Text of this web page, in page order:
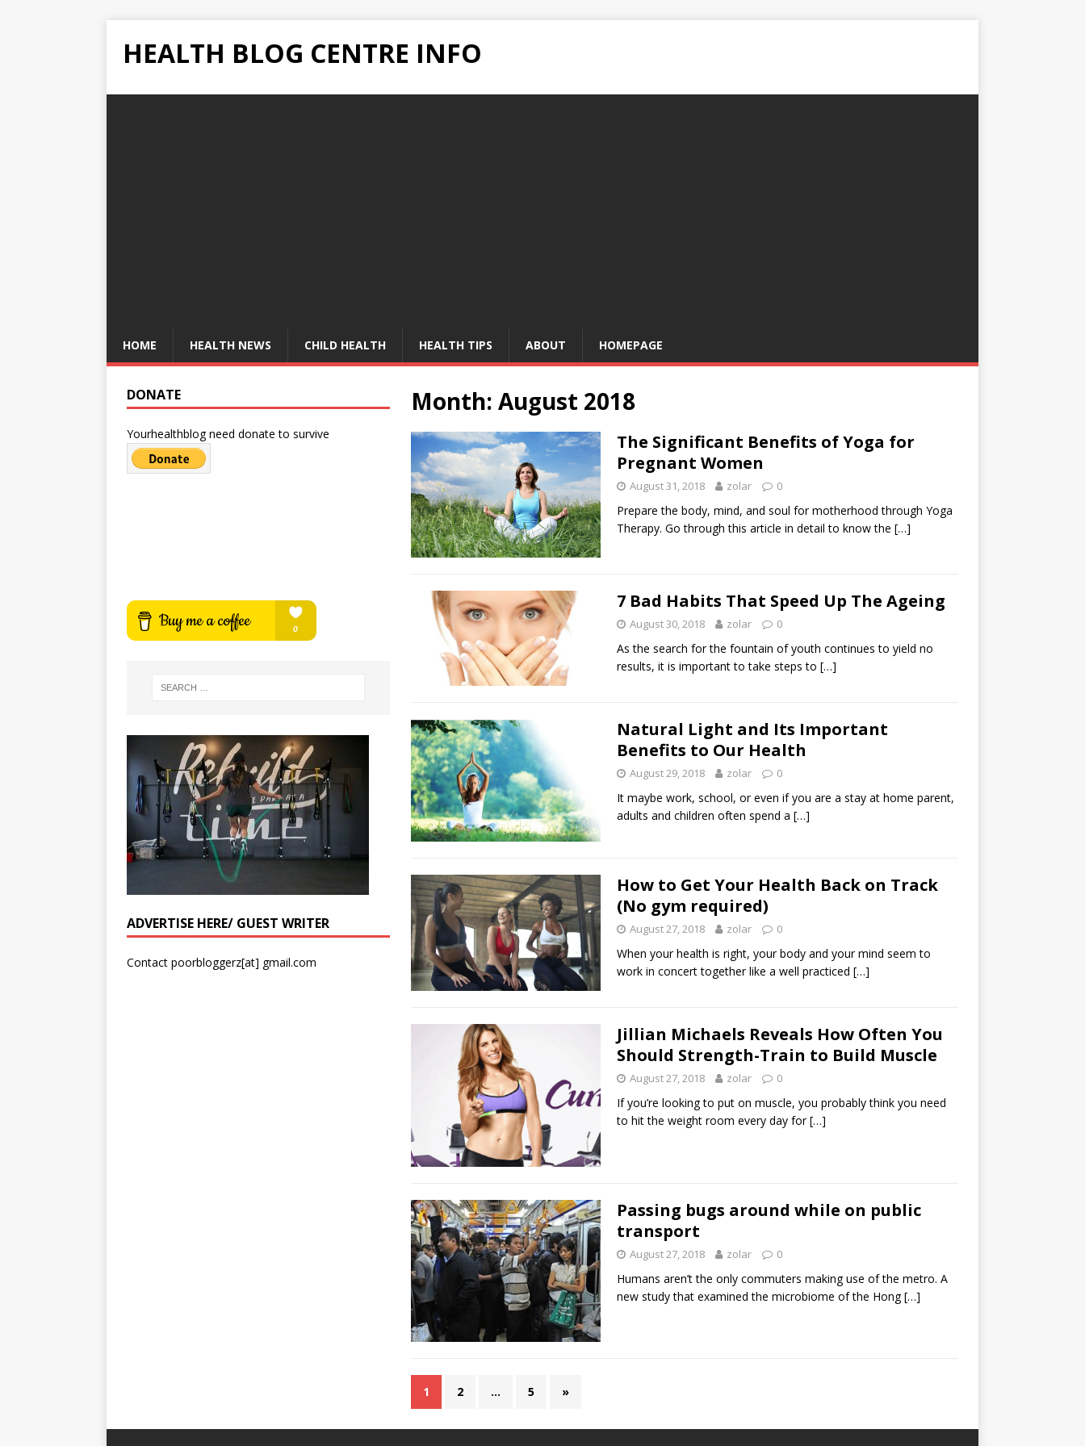
HEALTH BLOG CENTRE INFO
HOME HEALTH NEWS CHILD HEALTH HEALTH TIPS ABOUT HOMEPAGE
Month: August 2018
The Significant Benefits of Yoga for
Pregnant Women
August 31, 2018 zolar 0
Prepare the body, mind, and soul for motherhood through Yoga
Therapy. Go through this article in detail to know the […]
7 Bad Habits That Speed Up The Ageing
August 30, 2018 zolar 0
As the search for the fountain of youth continues to yield no
results, it is important to take steps to […]
Natural Light and Its Important
Benefits to Our Health
August 29, 2018 zolar 0
It maybe work, school, or even if you are a stay at home parent,
adults and children often spend a […]
How to Get Your Health Back on Track
(No gym required)
August 27, 2018 zolar 0
When your health is right, your body and your mind seem to
work in concert together like a well practiced […]
Jillian Michaels Reveals How Often You
Should Strength-Train to Build Muscle
August 27, 2018 zolar 0
If you’re looking to put on muscle, you probably think you need
to hit the weight room every day for[…]
Passing bugs around while on public
transport
August 27, 2018 zolar 0
Humans aren’t the only commuters making use of the metro. A
new study that examined the microbiome of the Hong[…]
1 2 … 5 »
DONATE
Yourhealthblog need donate to survive
ADVERTISE HERE/ GUEST WRITER
Contact poorbloggerz[at] gmail.com